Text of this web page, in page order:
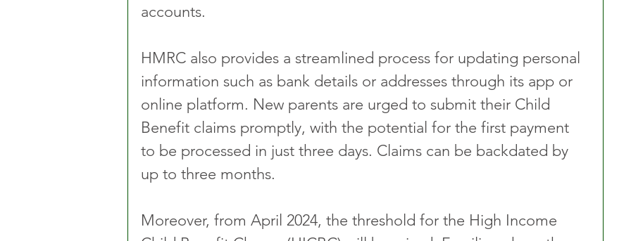
accounts.
HMRC also provides a streamlined process for updating personal
information such as bank details or addresses through its app or
online platform. New parents are urged to submit their Child
Benefit claims promptly, with the potential for the first payment
to be processed in just three days. Claims can be backdated by
up to three months.
Moreover, from April 2024, the threshold for the High Income